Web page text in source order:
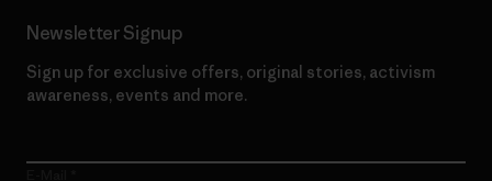
Newsletter Signup
Sign up for exclusive offers, original stories, activism
awareness, events and more.